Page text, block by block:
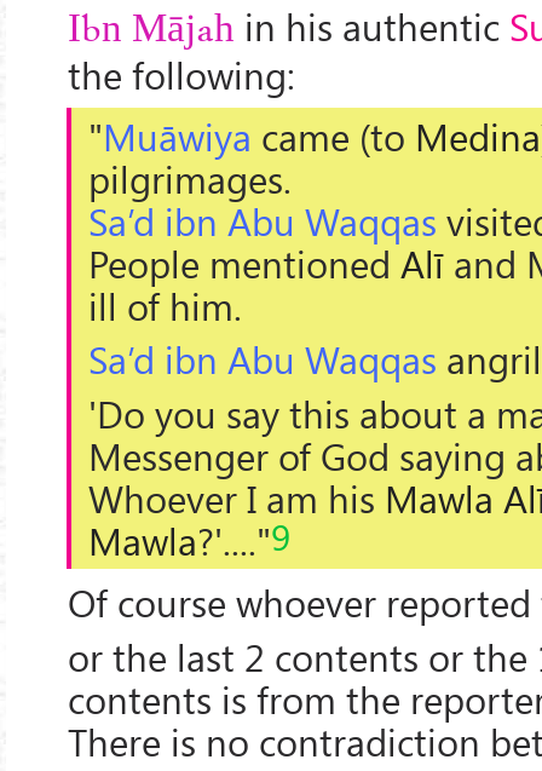
Ibn Mājah in his authentic
the following:
"Muāwiya came (to Medina
pilgrimages.
Sa’d ibn Abu Waqqas
People mentioned Alīand
ill of him.
Sa’d ibn Abu Waqqas
'Do you say this about a
Messenger of God saying
Whoever I am his Mawla
Mawla?'...."9
Of course whoever
or the last 2 contents or the
contents is from the
There is no contradiction